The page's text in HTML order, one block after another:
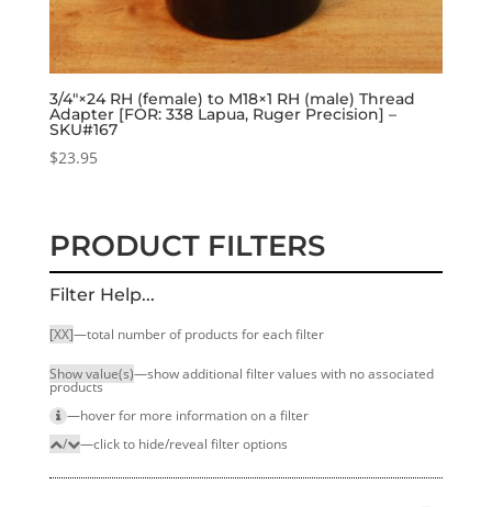
3/4″×24 RH (female) to M18×1 RH (male) Thread
Adapter [FOR: 338 Lapua, Ruger Precision] –
SKU#167
$23.95
PRODUCT FILTERS
Filter Help...
[XX]—total number of products for each filter
Show value(s)—show additional filter values with no associated
products
—hover for more infor­mation on a filter
/
—click to hide/reveal filter options